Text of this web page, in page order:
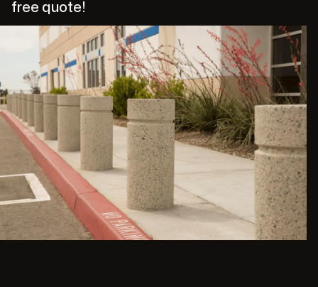
free quote!